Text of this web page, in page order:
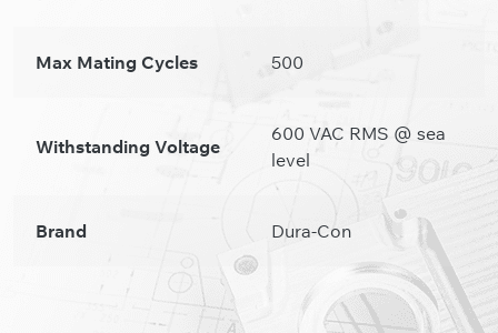
Max Mating Cycles 500
Withstanding Voltage
600 VAC RMS @ sea
level
Brand Dura-Con